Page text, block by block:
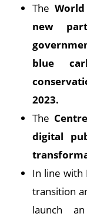
The
new
blue
2023.
The Centre
digital
In line with
transition
launch